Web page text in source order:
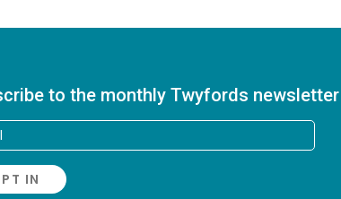
to the monthly Twyfords newsletter